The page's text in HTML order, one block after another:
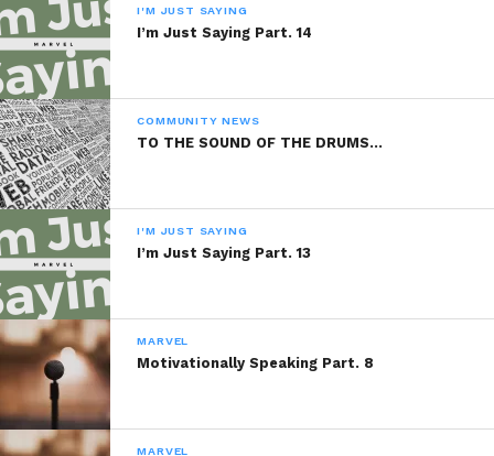
I'M JUST SAYING
I’m Just Saying Part. 14
COMMUNITY NEWS
TO THE SOUND OF THE DRUMS…
I'M JUST SAYING
I’m Just Saying Part. 13
MARVEL
Motivationally Speaking Part. 8
MARVEL